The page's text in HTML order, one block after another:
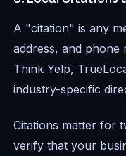
A "citation" is any
address, and phone
Think Yelp,
industry-specific
Citations matter for
verify that your